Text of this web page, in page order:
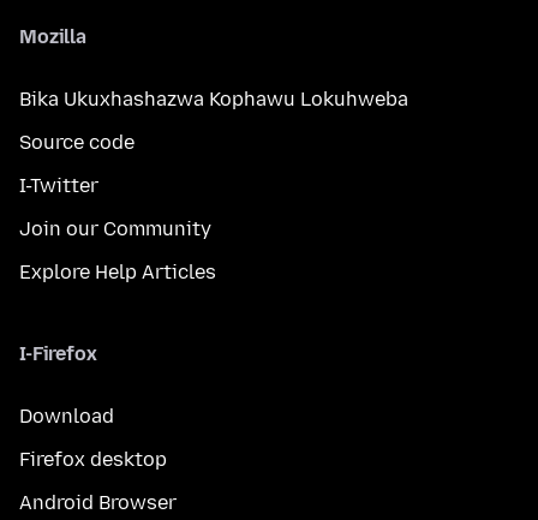
Mozilla
Bika Ukuxhashazwa Kophawu Lokuhweba
Source code
I-Twitter
Join our Community
Explore Help Articles
I-Firefox
Download
Firefox desktop
Android Browser